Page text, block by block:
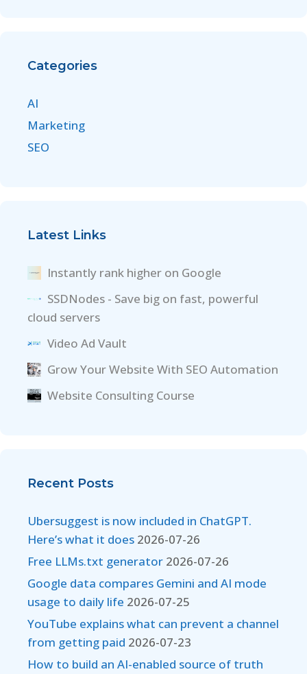
Categories
AI
Marketing
SEO
Latest Links
Instantly rank higher on Google
SSDNodes - Save big on fast, powerful
cloud servers
Video Ad Vault
Grow Your Website With SEO Automation
Website Consulting Course
Recent Posts
Ubersuggest is now included in ChatGPT.
Here’s what it does 2026-07-26
Free LLMs.txt generator 2026-07-26
Google data compares Gemini and AI mode
usage to daily life 2026-07-25
YouTube explains what can prevent a channel
from getting paid 2026-07-23
How to build an AI-enabled source of truth